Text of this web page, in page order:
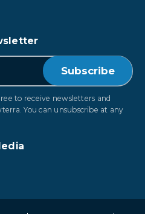
to receive newsletters and
You can unsubscribe at any